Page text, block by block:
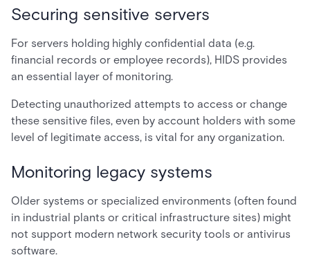
Securing sensitive servers
For servers holding highly confidential data (e.g.
financial records or employee records), HIDS provides
an essential layer of monitoring.
Detecting unauthorized attempts to access or change
these sensitive files, even by account holders with some
level of legitimate access, is vital for any organization.
Monitoring legacy systems
Older systems or specialized environments (often found
in industrial plants or critical infrastructure sites) might
not support modern network security tools or antivirus
software.